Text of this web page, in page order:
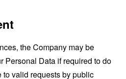
the Company may be
Personal Data if required to do
valid requests by public